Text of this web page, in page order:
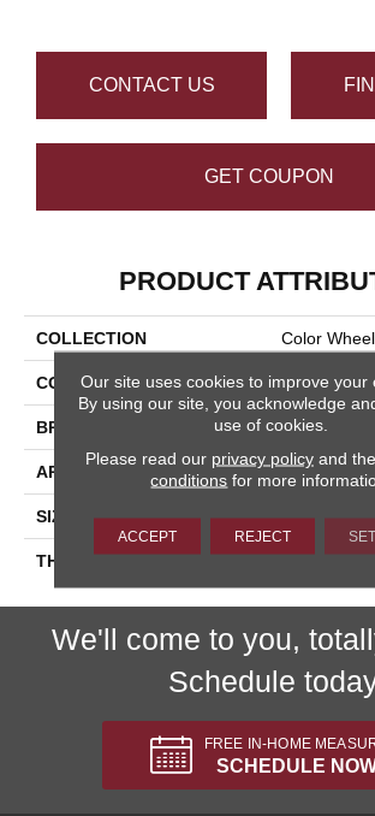
CONTACT US
GET COUPON
PRODUCT
COLLECTION Color
COLOR Beige
BRAND Daltile
APPLICATION Residential
SIZE 4X4
THICKNESS 45793
We'll come to you,
Schedule
FREE IN-HOME
SCHEDULE
Our site uses cookies to improve your
By using our site, you acknowledge
use of cookies.
Please read our privacy policyand the
conditions for more
ACCEPT REJECT